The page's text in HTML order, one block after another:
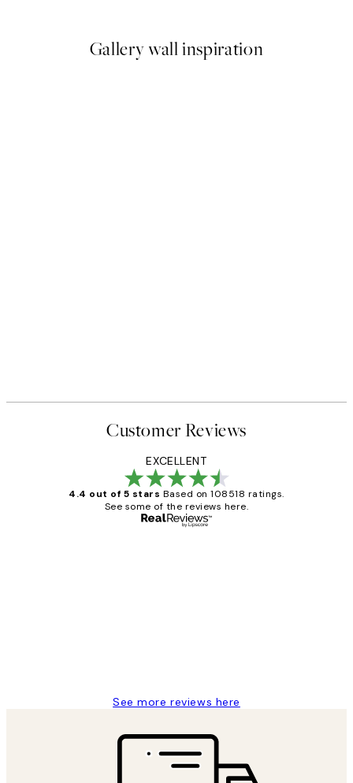
Gallery wall inspiration
Customer Reviews
EXCELLENT
4.4 out of 5 stars Based on 108518 ratings.
See some of the reviews here.
See more reviews here